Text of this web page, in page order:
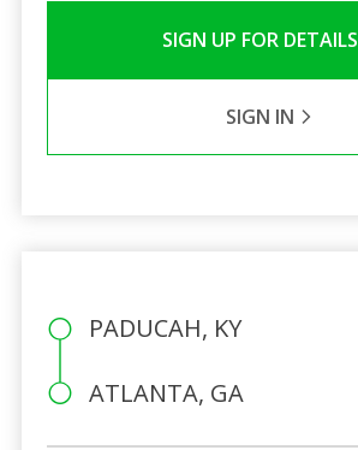
SIGN UP FOR DETAILS
SIGN IN
PADUCAH, KY
ATLANTA, GA